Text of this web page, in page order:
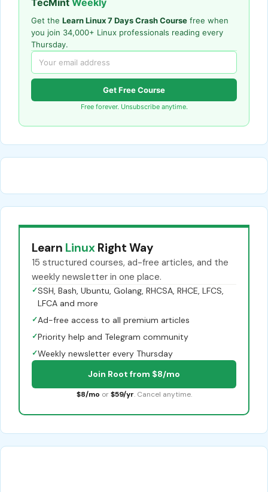
TecMint Weekly
Get the Learn Linux 7 Days Crash Course free when
you join 34,000+ Linux professionals reading every
Thursday.
Get Free Course
Free forever. Unsubscribe anytime.
Learn Linux Right Way
15 structured courses, ad-free articles, and the
weekly newsletter in one place.
✓SSH, Bash, Ubuntu, Golang, RHCSA, RHCE, LFCS,
LFCA and more
✓Ad-free access to all premium articles
✓Priority help and Telegram community
✓Weekly newsletter every Thursday
Join Root from $8/mo
$8/mo or $59/yr. Cancel anytime.